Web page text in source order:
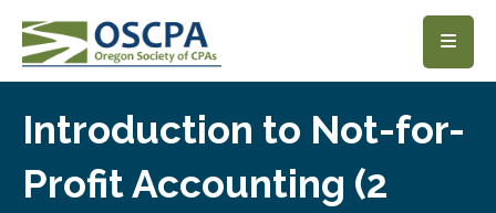
SKIP TO MAIN CONTENT
Introduction to Not-for-
Profit Accounting (2